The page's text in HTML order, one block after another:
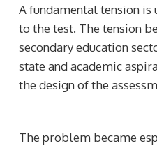
A fundamental tension
to the test. The tension
secondary education
state and academic
the design of the
The problem became